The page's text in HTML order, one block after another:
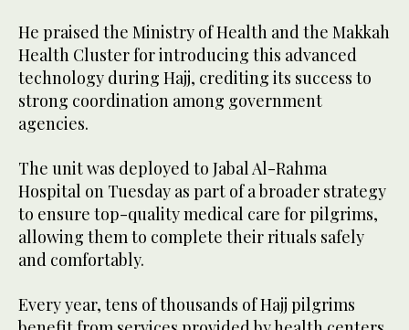
He praised the Ministry of Health and the Makkah
Health Cluster for introducing this advanced
technology during Hajj, crediting its success to
strong coordination among government
agencies.
The unit was deployed to Jabal Al-Rahma
Hospital on Tuesday as part of a broader strategy
to ensure top-quality medical care for pilgrims,
allowing them to complete their rituals safely
and comfortably.
Every year, tens of thousands of Hajj pilgrims